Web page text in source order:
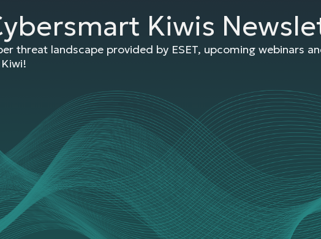
Kiwis
threat landscape provided by ESET, upcoming webinars